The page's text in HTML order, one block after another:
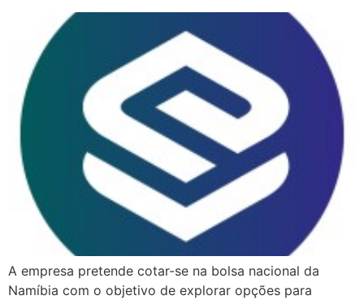
A empresa pretende cotar-se na bolsa nacional da
Namíbia com o objetivo de explorar opções para